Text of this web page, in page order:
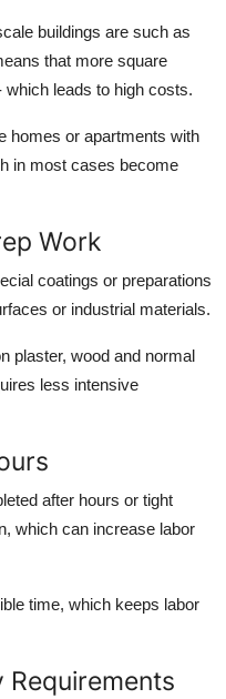
buildings are such as
that more square
leads to high costs.
homes or apartments with
in most cases become
Work
coatings or preparations
or industrial materials.
plaster, wood and normal
less intensive
after hours or tight
which can increase labor
time, which keeps labor
Requirements